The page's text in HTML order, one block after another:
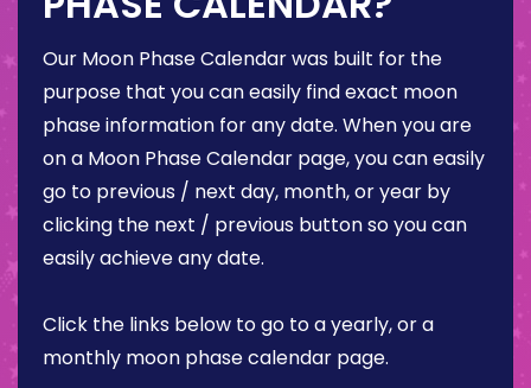
Our Moon Phase Calendar was built for the
purpose that you can easily find exact moon
phase information for any date. When you are
on a Moon Phase Calendar page, you can easily
go to previous / next day, month, or year by
clicking the next / previous button so you can
easily achieve any date.
Click the links below to go to a yearly, or a
monthly moon phase calendar page.